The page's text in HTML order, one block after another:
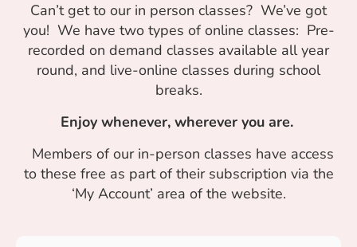
Can’t get to our in person classes? We’ve got
you! We have two types of online classes: Pre-
recorded on demand classes available all year
round, and live-online classes during school
breaks.
Enjoy whenever, wherever you are.
Members of our in-person classes have access
to these free as part of their subscription via the
‘My Account’ area of the website.